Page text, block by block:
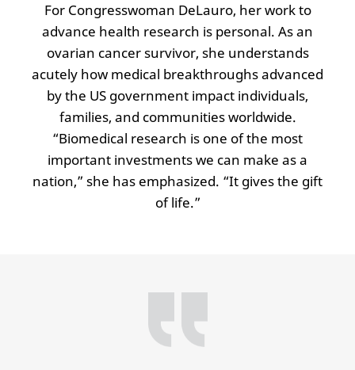
For Congresswoman DeLauro, her work to
advance health research is personal. As an
ovarian cancer survivor, she understands
acutely how medical breakthroughs advanced
by the US government impact individuals,
families, and communities worldwide.
“Biomedical research is one of the most
important investments we can make as a
nation,” she has emphasized. “It gives the gift
of life.”